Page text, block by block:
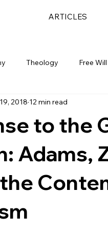
ARTICLES
Theology Free Will
to the
Adams,
2018 12 min read